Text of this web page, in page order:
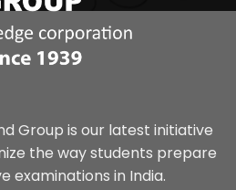
Group is our latest initiative
the way students prepare
examinations in India.